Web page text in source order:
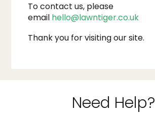
To contact us, please
email hello@lawntiger.co.uk
Thank you for visiting our site.
Need Help?